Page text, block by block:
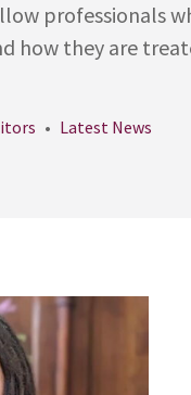
professionals
how they are
Latest News